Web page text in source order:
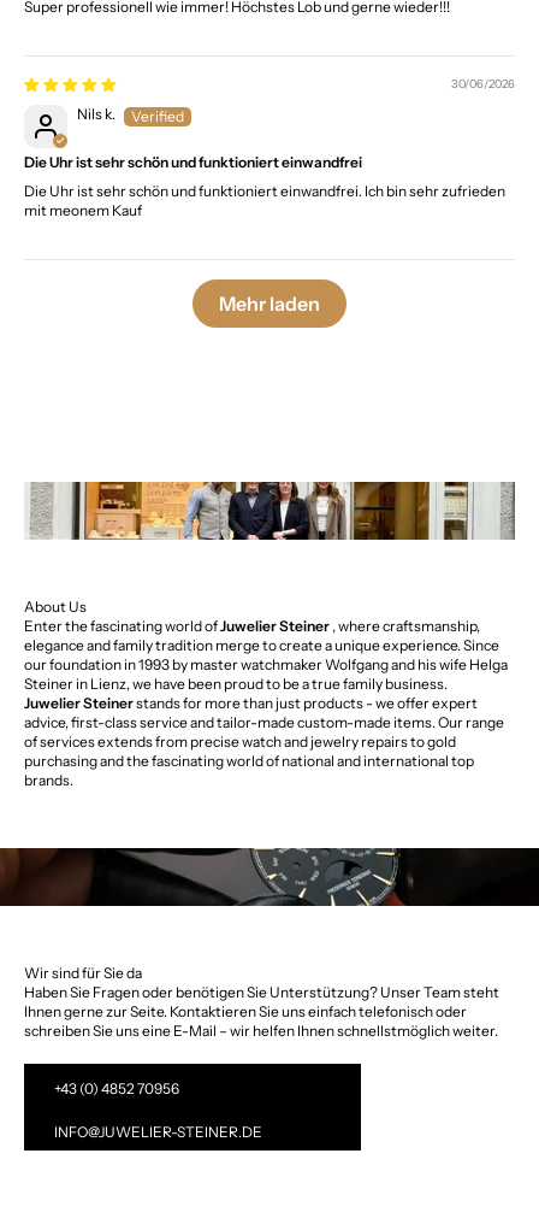
Super professionell wie immer! Höchstes Lob und gerne wieder!!!
30/06/2026
Nils k.
Die Uhr ist sehr schön und funktioniert einwandfrei
Die Uhr ist sehr schön und funktioniert einwandfrei. Ich bin sehr zufrieden
mit meonem Kauf
Mehr laden
About Us
Enter the fascinating world ofJuwelier Steiner , where craftsmanship,
elegance and family tradition merge to create a unique experience. Since
our foundation in 1993 by master watchmaker Wolfgang and his wife Helga
Steiner in Lienz, we have been proud to be a true family business.
Juwelier Steinerstands for more than just products - we offer expert
advice, first-class service and tailor-made custom-made items. Our range
of services extends from precise watch and jewelry repairs to gold
purchasing and the fascinating world of national and international top
brands.
Wir sind für Sie da
Haben Sie Fragen oder benötigen Sie Unterstützung? Unser Team steht
Ihnen gerne zur Seite. Kontaktieren Sie uns einfach telefonisch oder
schreiben Sie uns eine E-Mail – wir helfen Ihnen schnellstmöglich weiter.
+43 (0) 4852 70956
INFO@JUWELIER-STEINER.DE